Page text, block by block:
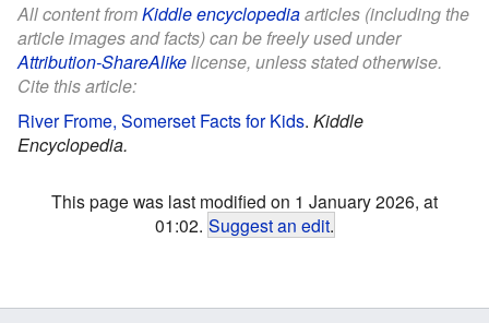
All content fromKiddle encyclopediaarticles (including the
article images and facts) can be freely used under
Attribution-ShareAlikelicense, unless stated otherwise.
Cite this article:
River Frome, Somerset Facts for Kids. Kiddle
Encyclopedia.
This page was last modified on 1 January 2026, at
01:02. Suggest an edit.